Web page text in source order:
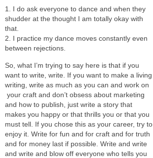
1. I do ask everyone to dance and when they
shudder at the thought I am totally okay with
that.
2. I practice my dance moves constantly even
between rejections.
So, what I’m trying to say here is that if you
want to write, write. If you want to make a living
writing, write as much as you can and work on
your craft and don’t obsess about marketing
and how to publish, just write a story that
makes you happy or that thrills you or that you
must tell. If you chose this as your career, try to
enjoy it. Write for fun and for craft and for truth
and for money last if possible. Write and write
and write and blow off everyone who tells you